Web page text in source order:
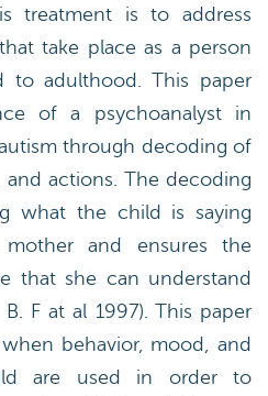
treatment is to address
take place as a person
to adulthood. This paper
of a psychoanalyst in
through decoding of
actions. The decoding
what the child is saying
and ensures the
that she can understand
F at al 1997). This paper
behavior, mood, and
are used in order to